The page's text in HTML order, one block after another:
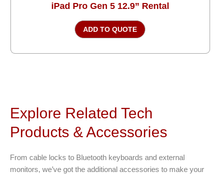
iPad Pro Gen 5 12.9” Rental
ADD TO QUOTE
Explore Related Tech
Products & Accessories
From cable locks to Bluetooth keyboards and external
monitors, we’ve got the additional accessories to make your